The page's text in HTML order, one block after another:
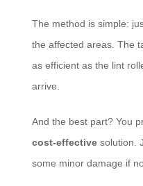
The method is simple:
the affected areas. The
as efficient as the lint
arrive.
And the best part? You
cost-effective solution.
some minor damage if